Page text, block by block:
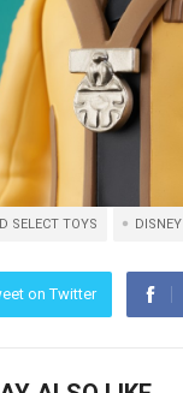
SELECT TOYS DISNEY
on Twitter